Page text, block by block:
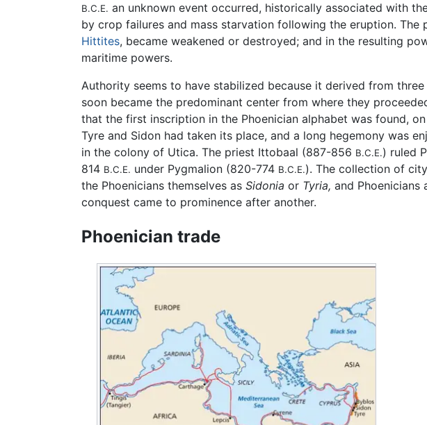
B.C.E. an unknown event occurred, historically associated with
by crop failures and mass starvation following the eruption.
Hittites, became weakened or destroyed; and in the resulting
maritime powers.
Authority seems to have stabilized because it derived from
soon became the predominant center from where they
that the first inscription in the Phoenician alphabet was found,
Tyre and Sidon had taken its place, and a long hegemony was
in the colony of Utica. The priest Ittobaal (887-856 B.C.E.) ruled
814 B.C.E. under Pygmalion (820-774 B.C.E.). The collection of
the Phoenicians themselves as Sidonia or Tyria, and Phoenicians
conquest came to prominence after another.
Phoenician trade